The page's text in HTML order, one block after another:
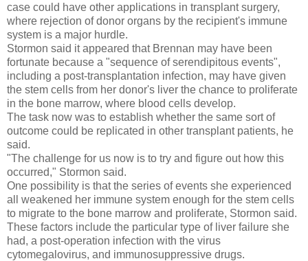
case could have other applications in transplant surgery,
where rejection of donor organs by the recipient's immune
system is a major hurdle.
Stormon said it appeared that Brennan may have been
fortunate because a "sequence of serendipitous events",
including a post-transplantation infection, may have given
the stem cells from her donor's liver the chance to proliferate
in the bone marrow, where blood cells develop.
The task now was to establish whether the same sort of
outcome could be replicated in other transplant patients, he
said.
"The challenge for us now is to try and figure out how this
occurred," Stormon said.
One possibility is that the series of events she experienced
all weakened her immune system enough for the stem cells
to migrate to the bone marrow and proliferate, Stormon said.
These factors include the particular type of liver failure she
had, a post-operation infection with the virus
cytomegalovirus, and immunosuppressive drugs.